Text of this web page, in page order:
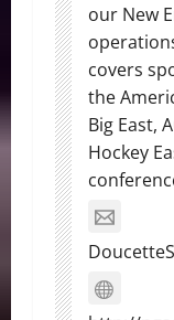
our New
covers
the
Big East,
Hockey